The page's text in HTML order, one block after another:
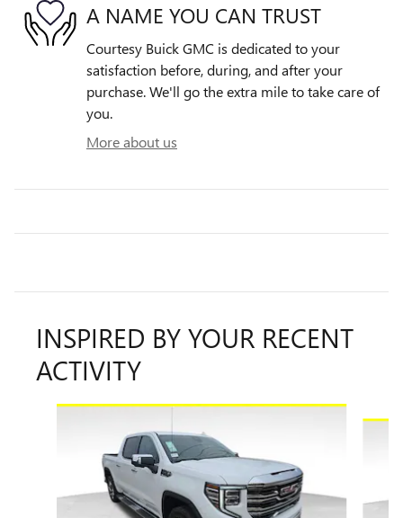
A NAME YOU CAN TRUST
Courtesy Buick GMC is dedicated to your
satisfaction before, during, and after your
purchase. We'll go the extra mile to take care of
you.
More about us
INSPIRED BY YOUR RECENT
ACTIVITY
Slide 1 of 7